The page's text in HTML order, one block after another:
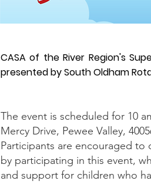
CASA of the River Region's
presented by South Oldham
The event is scheduled for 10
Mercy Drive, Pewee Valley,
Participants are encouraged to
by participating in this event,
and support for children who